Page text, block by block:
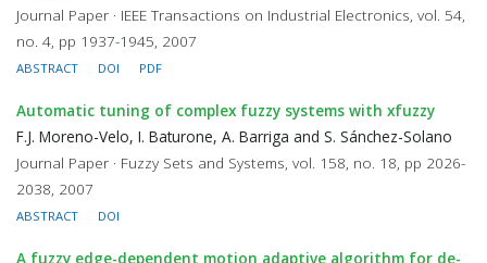
Journal Paper · IEEE Transactions on Industrial Electronics, vol. 54,
no. 4, pp 1937-1945, 2007
ABSTRACT DOI PDF
Automatic tuning of complex fuzzy systems with xfuzzy
F.J. Moreno-Velo, I. Baturone, A. Barriga and S. Sánchez-Solano
Journal Paper · Fuzzy Sets and Systems, vol. 158, no. 18, pp 2026-
2038, 2007
ABSTRACT DOI
A fuzzy edge-dependent motion adaptive algorithm for de-